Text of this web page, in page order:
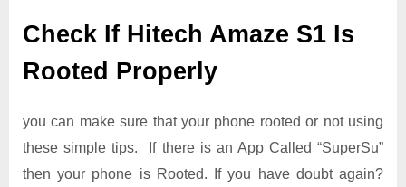
Check If Hitech Amaze S1 Is
Rooted Properly
you can make sure that your phone rooted or not using
these simple tips. If there is an App Called “SuperSu”
then your phone is Rooted. If you have doubt again?